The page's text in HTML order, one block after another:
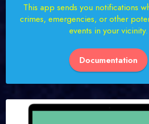
This app sends you notifications
crimes, emergencies, or other
events in your vicinity.
Documentation